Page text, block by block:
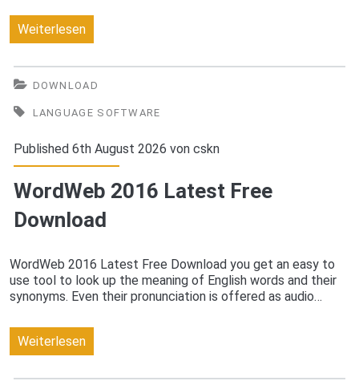
WeiterlesenBabylon
Latest
Free
Download
DOWNLOAD
LANGUAGE SOFTWARE
Published 6th August 2026 von cskn
WordWeb 2016 Latest Free
Download
WordWeb 2016 Latest Free Download you get an easy to
use tool to look up the meaning of English words and their
synonyms. Even their pronunciation is offered as audio…
WeiterlesenWordWeb